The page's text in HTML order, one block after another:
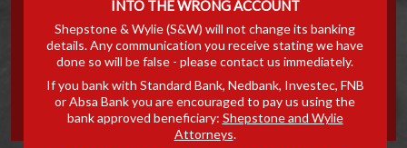
FINANCIAL SERVICES
REPRESENTATIVES AND
SUPERVISORS
INTO THE WRONG ACCOUNT
Shepstone & Wylie (S&W) will not change its banking
details. Any communication you receive stating we have
done so will be false - please contact us immediately.
If you bank with Standard Bank, Nedbank, Investec, FNB
or Absa Bank you are encouraged to pay us using the
bank approved beneficiary: Shepstone and Wylie
Attorneys.